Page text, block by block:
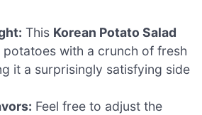
This Korean Potato Salad
with a crunch of fresh
it a surprisingly satisfying side
Feel free to adjust the